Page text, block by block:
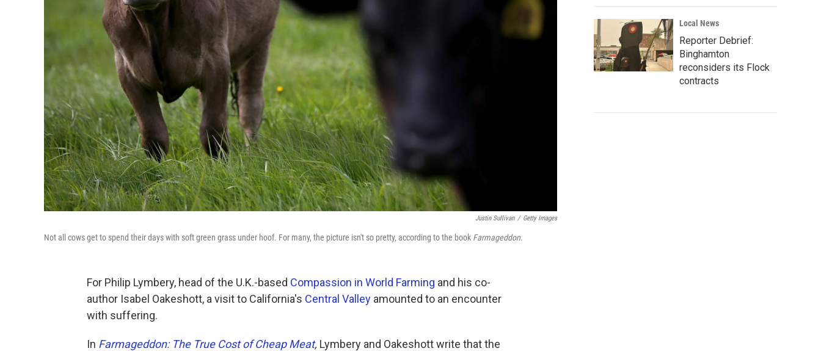
Justin Sullivan / Getty Images
Not all cows get to spend their days with soft green grass under hoof. For many, the picture isn't so pretty, according to the book Farmageddon.
For Philip Lymbery, head of the U.K.-based Compassion in World Farming and his co-
author Isabel Oakeshott, a visit to California's Central Valley amounted to an encounter
with suffering.
In Farmageddon: The True Cost of Cheap Meat, Lymbery and Oakeshott write that the
Local News
Reporter Debrief:
Binghamton
reconsiders its Flock
contracts